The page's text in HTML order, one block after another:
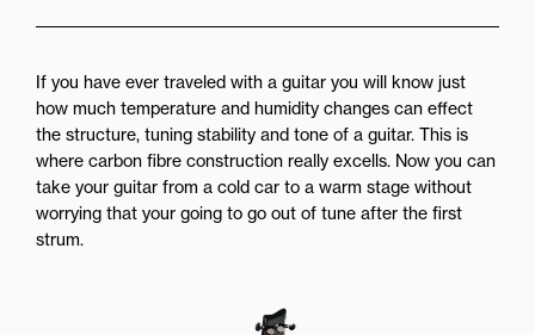
If you have ever traveled with a guitar you will know just
how much temperature and humidity changes can effect
the structure, tuning stability and tone of a guitar. This is
where carbon fibre construction really excells. Now you can
take your guitar from a cold car to a warm stage without
worrying that your going to go out of tune after the first
strum.